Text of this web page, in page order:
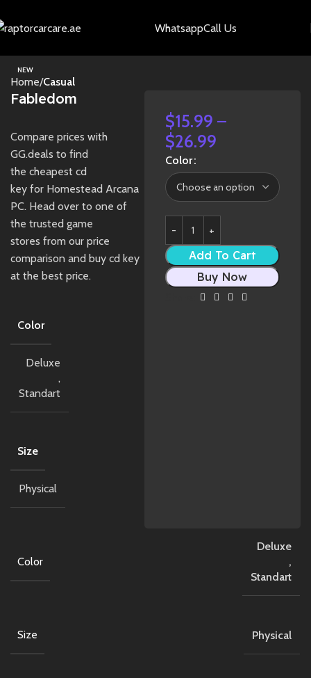
WhatsappCall Us
NEW
Home Casual
Fabledom
Compare prices with
GG.deals to find
the cheapest cd
key for Homestead Arcana
PC. Head over to one of
the trusted game
stores from our price
comparison and buy cd key
at the best price.
Color
Deluxe
,
Standart
Size
Physical
$15.99 –
$26.99
Color
Add To Cart
Buy Now
Color
Deluxe
,
Standart
Size Physical